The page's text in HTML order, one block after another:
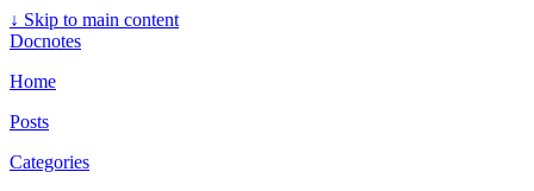
↓ Skip to main content
Docnotes
Home
Posts
Categories